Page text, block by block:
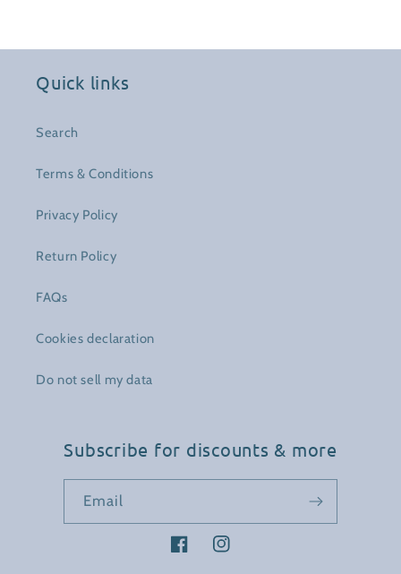
Quick links
Search
Terms & Conditions
Privacy Policy
Return Policy
FAQs
Cookies declaration
Do not sell my data
Subscribe for discounts & more
Email
FacebookInstagram